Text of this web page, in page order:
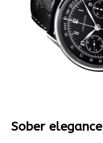
Sober elegance